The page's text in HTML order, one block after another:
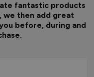
fantastic products
we then add great
before, during and